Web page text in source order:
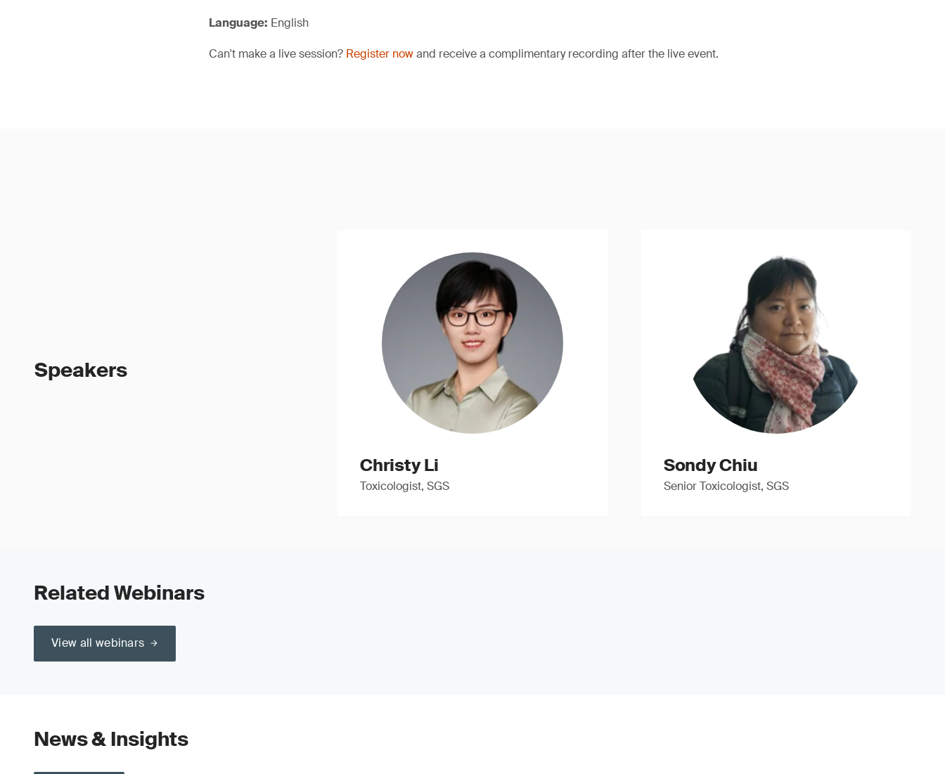
Language: English
Can't make a live session? Register nowand receive a complimentary recording after the live event.
Speakers
Christy Li
Toxicologist, SGS
Sondy Chiu
Senior Toxicologist, SGS
Related Webinars
View all webinars
News & Insights